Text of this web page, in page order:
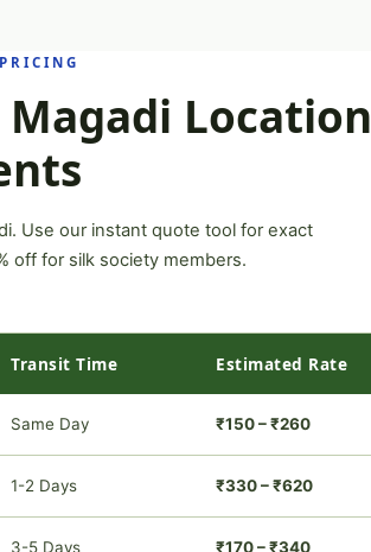
Location
Use our instant quote tool for exact
off for silk society members.
Transit Time Estimated Rate
Same Day ₹150 – ₹260
1-2 Days ₹330 – ₹620
3-5 Days ₹170 – ₹340